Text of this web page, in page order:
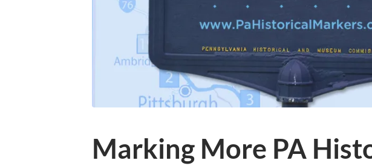
Marking More PA